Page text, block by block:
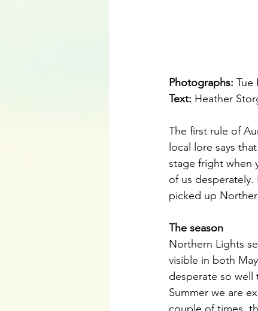
Photographs: Tue
Text: Heather
The first rule of
local lore says
stage fright when
of us
picked up
The season
Northern Lights
visible in both
desperate so well
Summer we are